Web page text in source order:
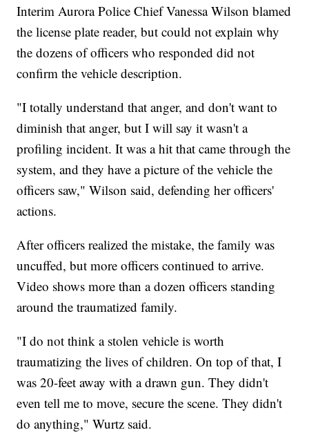
Interim Aurora Police Chief Vanessa Wilson blamed
the license plate reader, but could not explain why
the dozens of officers who responded did not
confirm the vehicle description.
"I totally understand that anger, and don't want to
diminish that anger, but I will say it wasn't a
profiling incident. It was a hit that came through the
system, and they have a picture of the vehicle the
officers saw," Wilson said, defending her officers'
actions.
After officers realized the mistake, the family was
uncuffed, but more officers continued to arrive.
Video shows more than a dozen officers standing
around the traumatized family.
"I do not think a stolen vehicle is worth
traumatizing the lives of children. On top of that, I
was 20-feet away with a drawn gun. They didn't
even tell me to move, secure the scene. They didn't
do anything," Wurtz said.